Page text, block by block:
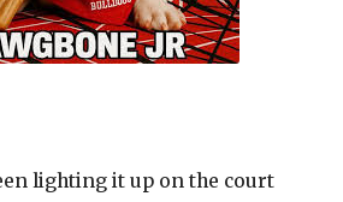
lighting it up on the court